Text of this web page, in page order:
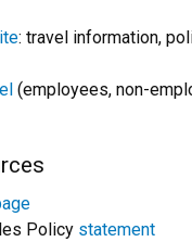
: travel information,
(employees, non-
Policy statement